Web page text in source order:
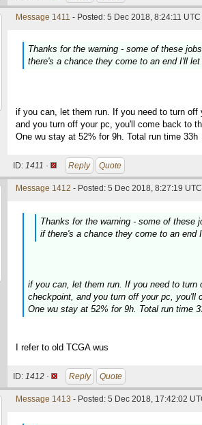
Message 1411 - Posted: 5 Dec 2018, 8:24:11
Thanks for the warning - some of these
there's a chance they come to an end I'll
if you can, let them run. If you need to turn
and you turn off your pc, you'll come back to
One wu stay at 52% for 9h. Total run time 33h
ID: 1411 · Reply Quote
Message 1412 - Posted: 5 Dec 2018, 8:27:19
Thanks for the warning - some of these
if there's a chance they come to an end
if you can, let them run. If you need to
checkpoint, and you turn off your pc, you'll
One wu stay at 52% for 9h. Total run time
I refer to old TCGA wus
ID: 1412 · Reply Quote
Message 1413 - Posted: 5 Dec 2018, 17:42:02